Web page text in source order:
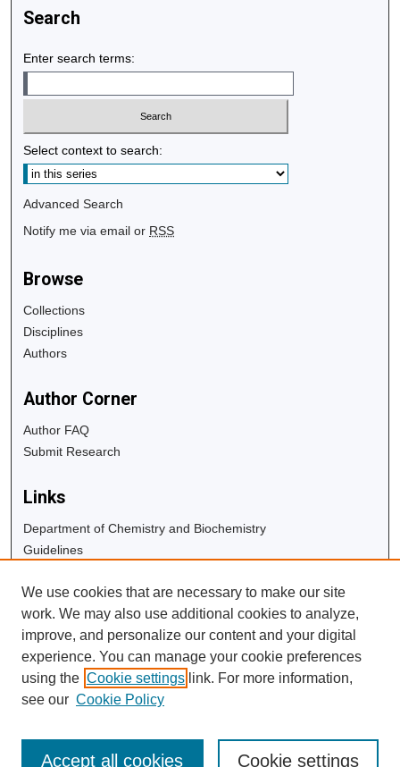
Search
Enter search terms:
Select context to search:
Advanced Search
Notify me via email or RSS
Browse
Collections
Disciplines
Authors
Author Corner
Author FAQ
Submit Research
Links
Department of Chemistry and Biochemistry
Guidelines
University Libraries
Digital Commons Guide
Contact Us
We use cookies that are necessary to make our site
work. We may also use additional cookies to analyze,
improve, and personalize our content and your digital
experience. You can manage your cookie preferences
using the Cookie settings link. For more information,
see our Cookie Policy
Cookie settings
Accept all cookies